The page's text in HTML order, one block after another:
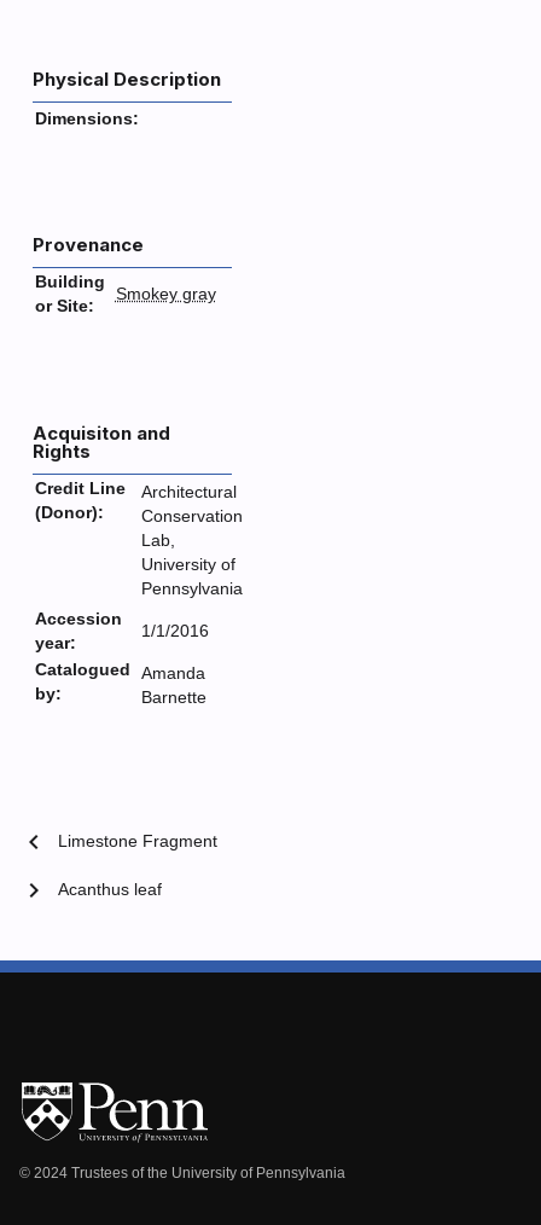
Physical Description
Dimensions:
Provenance
Building
or Site:
Smokey gray
Acquisiton and
Rights
Credit Line
(Donor):
Architectural
Conservation
Lab,
University of
Pennsylvania
Accession
year:
1/1/2016
Catalogued
by:
Amanda
Barnette
chevron_left Limestone Fragment
Acanthus leaf
chevron_right
© 2024 Trustees of the University of Pennsylvania